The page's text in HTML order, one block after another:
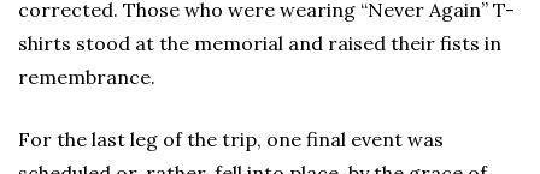
corrected. Those who were wearing “Never Again” T-
shirts stood at the memorial and raised their fists in
remembrance.
For the last leg of the trip, one final event was